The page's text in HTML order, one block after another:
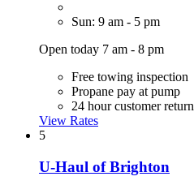
Sun: 9 am - 5 pm
Open today 7 am - 8 pm
Free towing inspection
Propane pay at pump
24 hour customer return
View Rates
5
U-Haul of Brighton